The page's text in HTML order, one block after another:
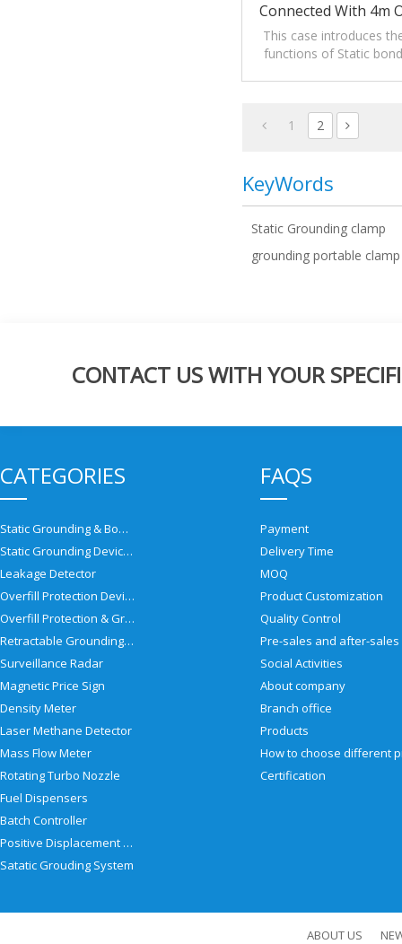
Connected With 4m
This case introduces
functions of Static
1 2
KeyWords
Static Grounding clamp
grounding portable clamp
CONTACT US WITH YOUR
CATEGORIES
Static Grounding & Bonding Solutions
Static Grounding Devices
Leakage Detector
Overfill Protection Devices
Overfill Protection & Grounding System
Retractable Grounding Reel
Surveillance Radar
Magnetic Price Sign
Density Meter
Laser Methane Detector
Mass Flow Meter
Rotating Turbo Nozzle
Fuel Dispensers
Batch Controller
Positive Displacement Meter
Satatic Grouding System
FAQS
Payment
Delivery Time
MOQ
Product Customization
Quality Control
Social Activities
About company
Branch office
Products
Certification
ABOUT US